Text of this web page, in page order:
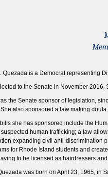
Quezada is a Democrat representing
to the Senate in November
the Senate sponsor of legislation,
also sponsored a law making
she has sponsored include the
human trafficking; a law
expanding civil anti-discrimination
for Rhode Island students and
to be licensed as hairdressers
was born on April 23, 1965, in